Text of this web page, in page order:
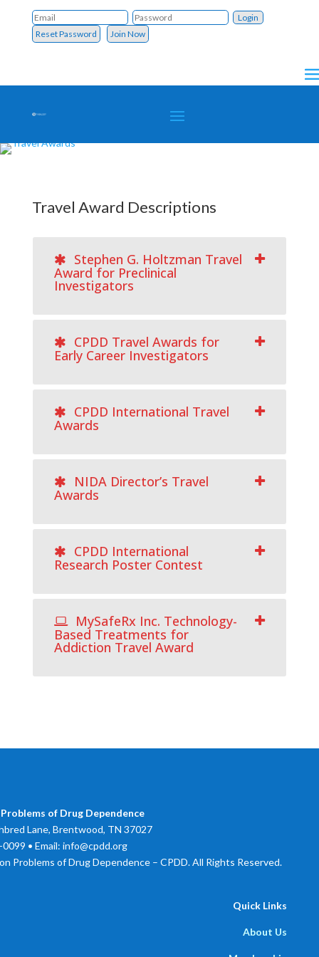
Reset Password Join Now
Travel Award Descriptions
Stephen G. Holtzman Travel
Award for Preclinical
Investigators
CPDD Travel Awards for
Early Career Investigators
CPDD International Travel
Awards
NIDA Director’s Travel
Awards
CPDD International
Research Poster Contest
MySafeRx Inc. Technology-
Based Treatments for
Addiction Travel Award
of Drug Dependence
Lane, Brentwood, TN 37027
• Email: info@cpdd.org
Problems of Drug Dependence – CPDD. All Rights Reserved.
Quick Links
About Us